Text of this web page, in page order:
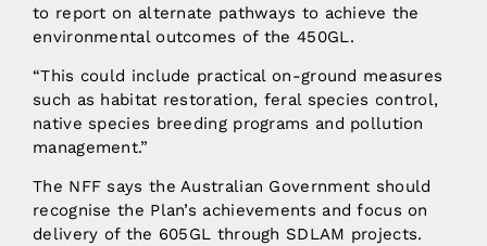
to report on alternate pathways to achieve the
environmental outcomes of the 450GL.
“This could include practical on-ground measures
such as habitat restoration, feral species control,
native species breeding programs and pollution
management.”
The NFF says the Australian Government should
recognise the Plan’s achievements and focus on
delivery of the 605GL through SDLAM projects.